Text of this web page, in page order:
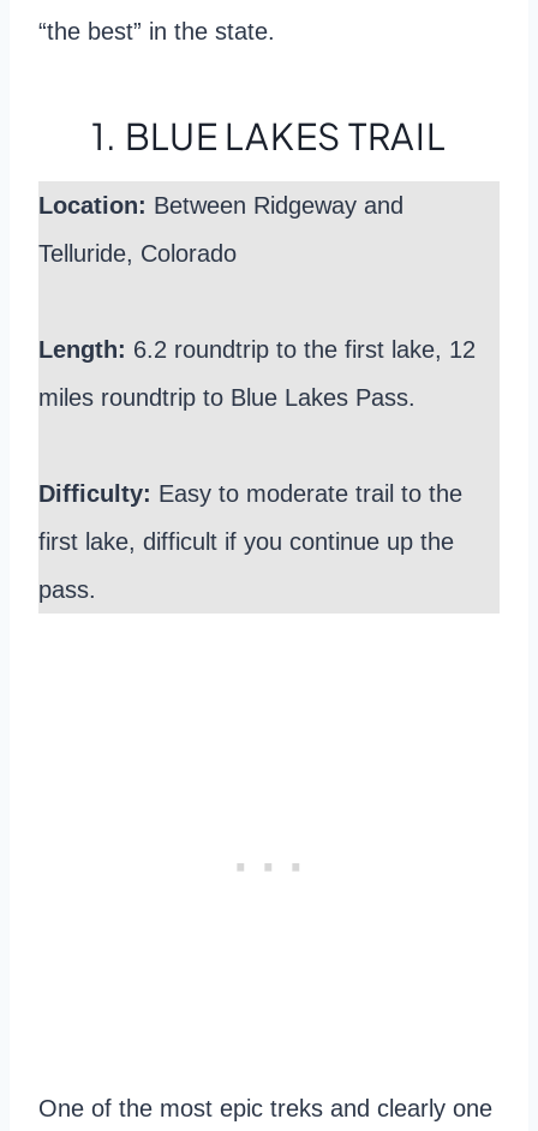
“the best” in the state.
1. BLUE LAKES TRAIL
Location: Between Ridgeway and
Telluride, Colorado
Length: 6.2 roundtrip to the first lake, 12
miles roundtrip to Blue Lakes Pass.
Difficulty: Easy to moderate trail to the
first lake, difficult if you continue up the
pass.
One of the most epic treks and clearly one